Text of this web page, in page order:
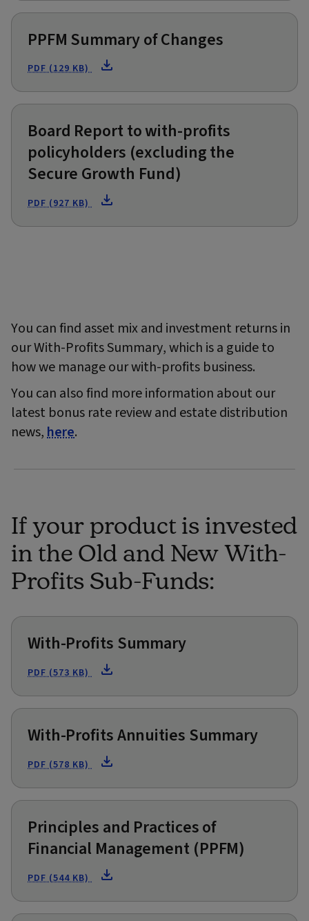
PPFM Summary of Changes
PDF (129 KB)
Board Report to with-profits
policyholders (excluding the
Secure Growth Fund)
PDF (927 KB)
You can find asset mix and investment returns in
our With-Profits Summary, which is a guide to
how we manage our with-profits business.
You can also find more information about our
latest bonus rate review and estate distribution
news,here.
If your product is invested
in the Old and New With-
Profits Sub-Funds:
With-Profits Summary
PDF (573 KB)
With-Profits Annuities Summary
PDF (578 KB)
Principles and Practices of
Financial Management (PPFM)
PDF (544 KB)